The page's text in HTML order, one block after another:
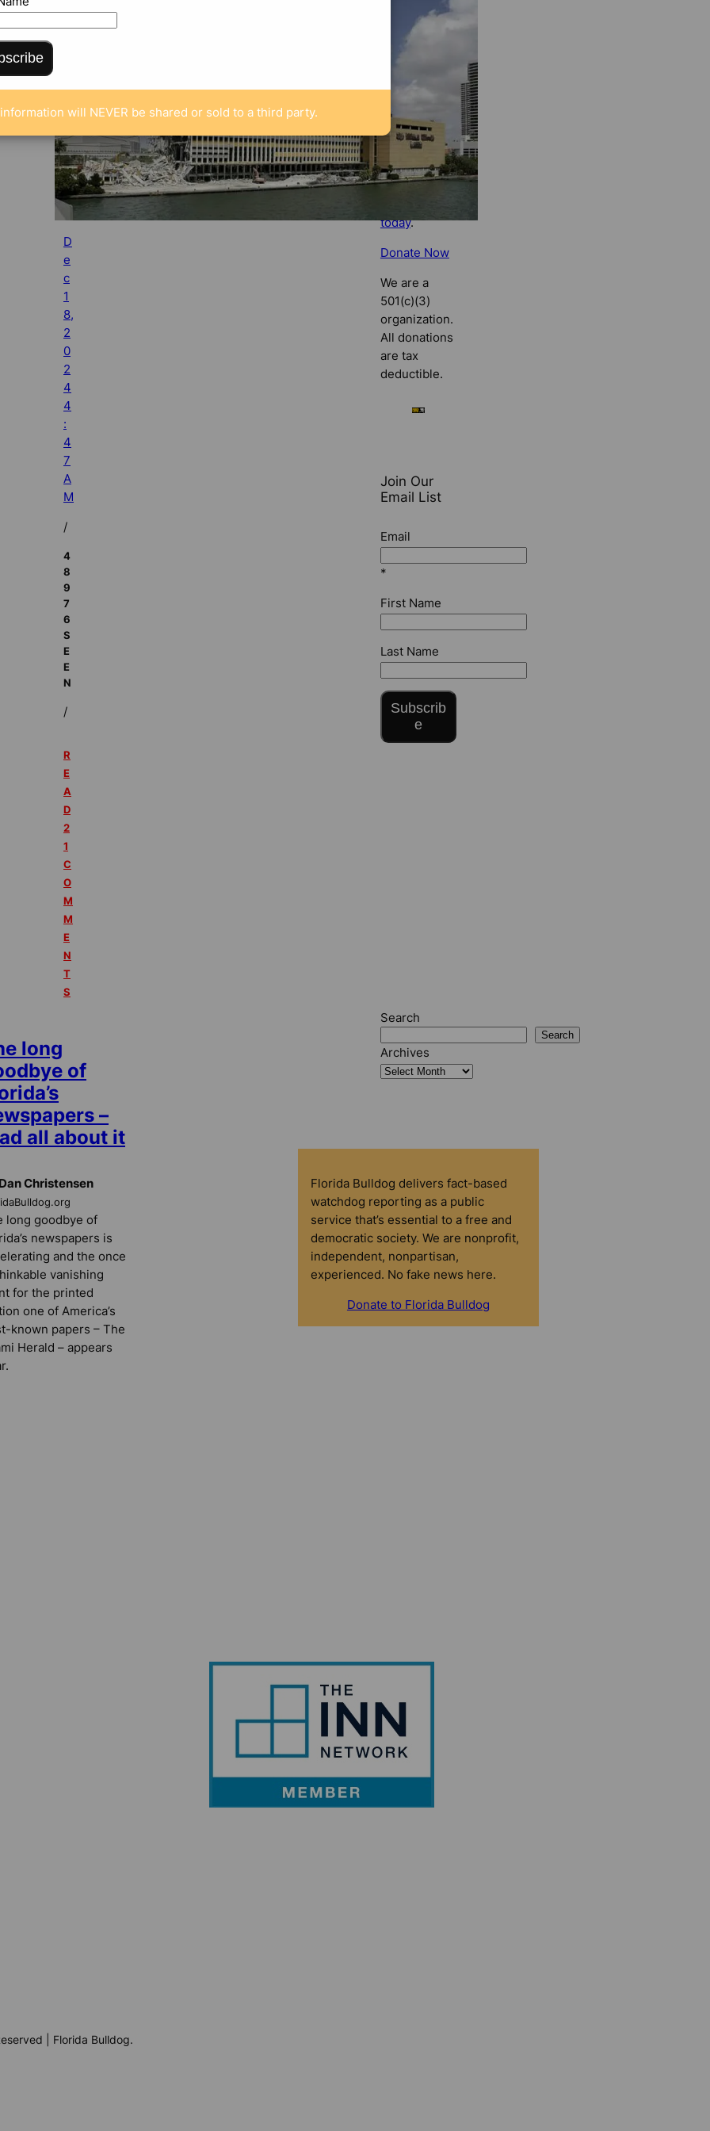
D
e
c
1
8,
2
0
2
4
4
:
4
7
A
M
/
4
8
9
7
6
S
E
E
N
/
R
E
A
D
2
1
C
O
M
M
E
N
T
S
long
of
–
all about it
Christensen
long goodbye of
newspapers is
and the once
vanishing
for the printed
one of America’s
known papers – The
Herald – appears
Bulldog
If you
the value of
watchdog
journalism,
please make
your tax-
deductible
today.
Donate Now
We are a
501(c)(3)
organization.
All donations
are tax
deductible.
Join Our
Email List
Email
*
First Name
Last Name
Subscrib
e
Search
Search
Archives
Florida Bulldog delivers fact-based
watchdog reporting as a public
service that’s essential to a free and
democratic society. We are nonprofit,
independent, nonpartisan,
experienced. No fake news here.
Donate to Florida Bulldog
| Florida Bulldog.
will NEVER be shared or sold to a third party.